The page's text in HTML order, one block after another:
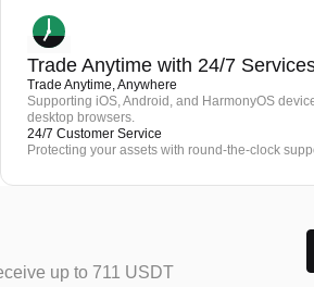
Trade Anytime with 24/7
Trade Anytime, Anywhere
Supporting iOS, Android, and HarmonyOS
desktop browsers.
24/7 Customer Service
Protecting your assets with round-the-clock
up to 711 USDT